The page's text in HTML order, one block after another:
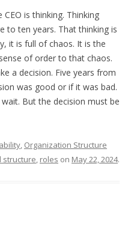
is thinking. Thinking
to ten years. That thinking is
it is full of chaos. It is the
of order to that chaos.
a decision. Five years from
was good or if it was bad.
But the decision must be
, Organization Structure
structure, roles on May 22, 2024.